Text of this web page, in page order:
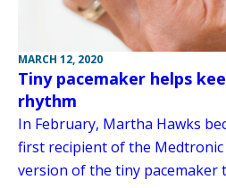
MARCH 12, 2020
Tiny pacemaker helps
rhythm
In February, Martha Hawks
first recipient of the Medtronic
version of the tiny pacemaker